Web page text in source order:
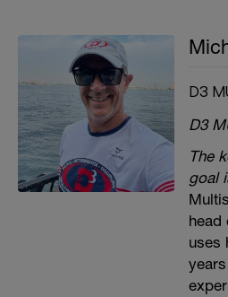
D3
D3
The
goal
head
uses